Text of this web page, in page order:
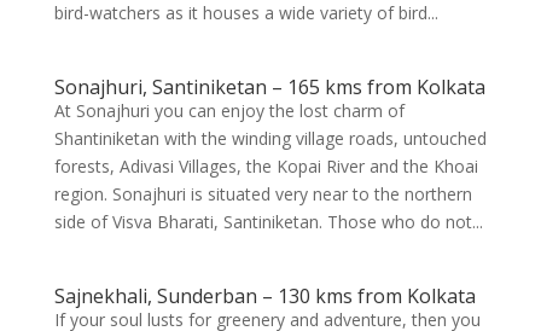
bird-watchers as it houses a wide variety of bird...
Sonajhuri, Santiniketan – 165 kms from Kolkata
At Sonajhuri you can enjoy the lost charm of
Shantiniketan with the winding village roads, untouched
forests, Adivasi Villages, the Kopai River and the Khoai
region. Sonajhuri is situated very near to the northern
side of Visva Bharati, Santiniketan. Those who do not...
Sajnekhali, Sunderban – 130 kms from Kolkata
If your soul lusts for greenery and adventure, then you